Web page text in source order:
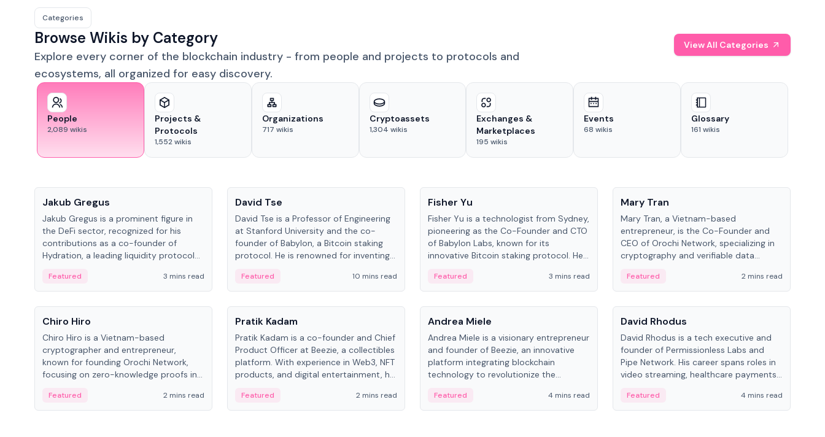
Categories
Browse Wikis by Category
Explore every corner of the blockchain industry - from people and projects to protocols and
ecosystems, all organized for easy discovery.
View All Categories
People
2,089 wikis
Projects &
Protocols
1,552wikis
Organizations
717 wikis
Cryptoassets
1,304 wikis
Exchanges &
Marketplaces
195 wikis
Events
68 wikis
Glossary
161 wikis
Jakub Gregus
Jakub Gregus is a prominent figure in
the DeFi sector, recognized for his
contributions as a co-founder of
Hydration, a leading liquidity protocol
Featured 3 mins read
David Tse
David Tse is a Professor of Engineering
at Stanford University and the co-
founder of Babylon, a Bitcoin staking
protocol. He is renowned for inventing
algorithm, a key technology in
3G/4G/5G cellular networks.
Featured 10 mins read
Fisher Yu
Fisher Yu is a technologist from Sydney,
pioneering as the Co-Founder and CTO
of Babylon Labs, known for its
innovative Bitcoin staking protocol. He
from the Australian National University.
Featured 3 mins read
Mary Tran
Mary Tran, a Vietnam-based
entrepreneur, is the Co-Founder and
CEO of Orochi Network, specializing in
cryptography and verifiable data
worked with OKX, Binance, and Infinity
Blockchain Labs.
Featured
2 mins read
People
Chiro Hiro
Chiro Hiro is a Vietnam-based
cryptographer and entrepreneur,
known for founding Orochi Network,
focusing on zero-knowledge proofs in
across sources, ranging from CTO to
CEO.
Featured 2 mins read
People
Pratik Kadam
Pratik Kadam is a co-founder and Chief
Product Officer at Beezie, a collectibles
platform. With experience in Web3, NFT
products, and digital entertainment, he
Sportz Interactive.
Featured 2 mins read
People
Andrea Miele
Andrea Miele is a visionary entrepreneur
and founder of Beezie, an innovative
platform integrating blockchain
technology to revolutionize the
Featured 4 mins read
People
David Rhodus
David Rhodus is a tech executive and
founder of Permissionless Labs and
Pipe Network. His career spans roles in
video streaming, healthcare payments,
Featured 4 mins read